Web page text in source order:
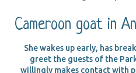
Cameroon goat in
She wakes up early, has
greet the guests of the
willingly makes contact with